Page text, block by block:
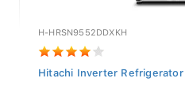
H-HRSN9552DDXKH
Hitachi Inverter Refrigerator